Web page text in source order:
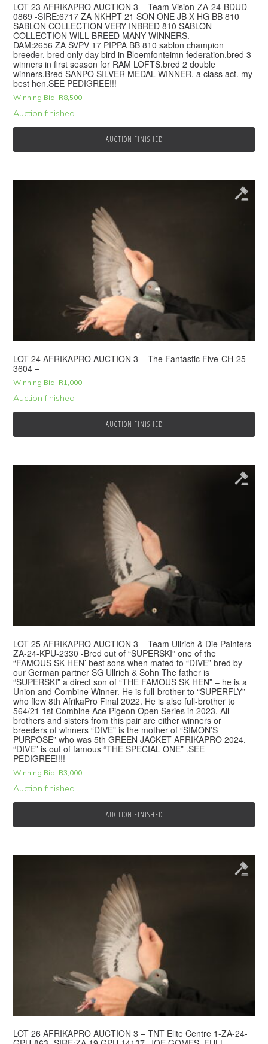
LOT 23 AFRIKAPRO AUCTION 3 – Team Vision-ZA-24-BDUD-
0869 -SIRE:6717 ZA NKHPT 21 SON ONE JB X HG BB 810
SABLON COLLECTION VERY INBRED 810 SABLON
COLLECTION WILL BREED MANY WINNERS.———–
DAM:2656 ZA SVPV 17 PIPPA BB 810 sablon champion
breeder. bred only day bird in Bloemfonteimn federation.bred 3
winners in first season for RAM LOFTS.bred 2 double
winners.Bred SANPO SILVER MEDAL WINNER. a class act. my
best hen.SEE PEDIGREE!!!
Winning Bid: R8,500
Auction finished
AUCTION FINISHED
LOT 24 AFRIKAPRO AUCTION 3 – The Fantastic Five-CH-25-
3604 –
Winning Bid: R1,000
Auction finished
AUCTION FINISHED
LOT 25 AFRIKAPRO AUCTION 3 – Team Ullrich & Die Painters-
ZA-24-KPU-2330 -Bred out of “SUPERSKI” one of the
“FAMOUS SK HEN’ best sons when mated to “DIVE” bred by
our German partner SG Ullrich & Sohn The father is
“SUPERSKI” a direct son of “THE FAMOUS SK HEN” – he is a
Union and Combine Winner. He is full-brother to “SUPERFLY”
who flew 8th AfrikaPro Final 2022. He is also full-brother to
564/21 1st Combine Ace Pigeon Open Series in 2023. All
brothers and sisters from this pair are either winners or
breeders of winners “DIVE” is the mother of “SIMON’S
PURPOSE” who was 5th GREEN JACKET AFRIKAPRO 2024.
“DIVE” is out of famous “THE SPECIAL ONE” .SEE
PEDIGREE!!!!
Winning Bid: R3,000
Auction finished
AUCTION FINISHED
LOT 26 AFRIKAPRO AUCTION 3 – TNT Elite Centre 1-ZA-24-
© 2026 Top Pigeon · Auction functionality by
Hosted byRackzar